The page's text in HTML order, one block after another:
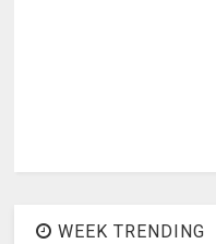
WEEK TRENDING